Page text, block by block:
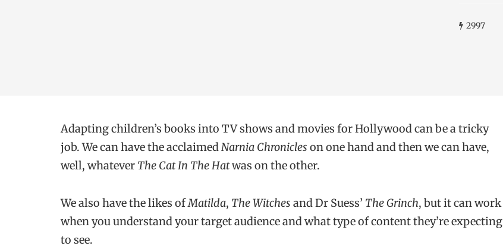
2997
Adapting children’s books into TV shows and movies for Hollywood can be a tricky
job. We can have the acclaimedNarnia Chronicles on one hand and then we can have,
well, whatever The Cat In The Hatwas on the other.
We also have the likes ofMatilda, The Witches and Dr Suess’ The Grinch, but it can work
when you understand your target audience and what type of content they’re expecting
to see.